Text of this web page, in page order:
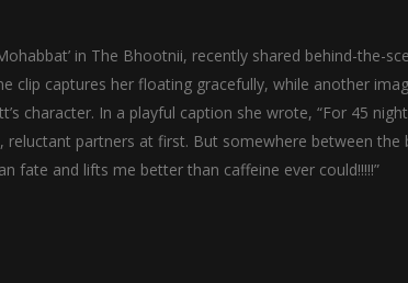
in The Bhootnii, recently shared behind-the-
clip captures her floating gracefully, while another
character. In a playful caption she wrote, “For 45
partners at first. But somewhere between the
fate and lifts me better than caffeine ever could!!!!!”